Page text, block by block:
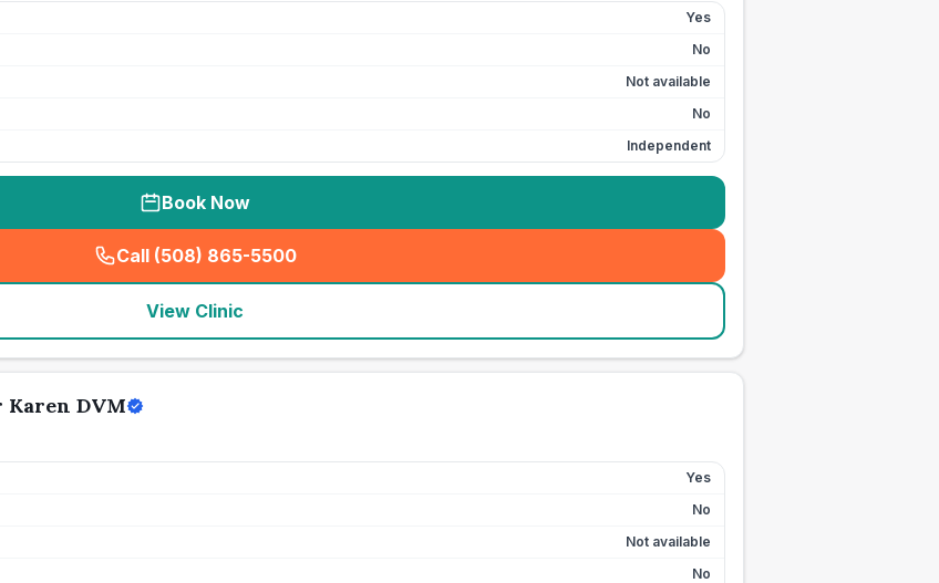
Yes
No
Not available
No
Independent
Book Now
Call (508) 865-5500
(seo_lab_card_freephone
View Clinic
DVM
Yes
No
Not available
No